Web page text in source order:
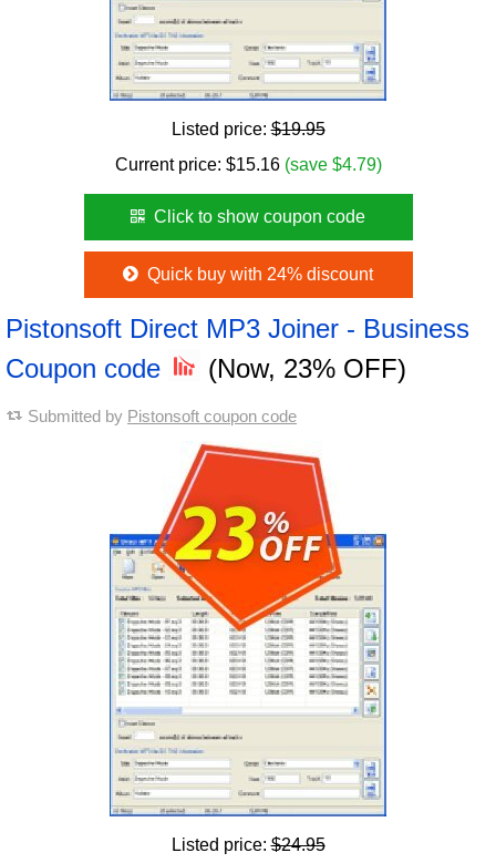
Listed price:$19.95
Current price: $15.16 (save $4.79)
Click to show coupon code
Quick buy with 24% discount
Pistonsoft Direct MP3 Joiner - Business
Coupon code
(Now, 23% OFF)
Submitted by Pistonsoft coupon code
Listed price:$24.95